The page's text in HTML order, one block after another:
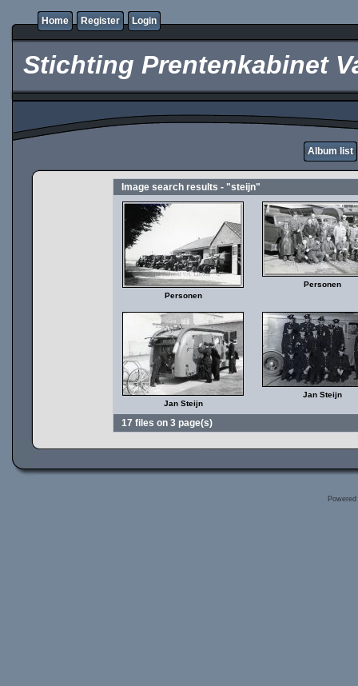
Home Register Login
Stichting Prentenkabinet
Album list
Image search results - "steijn"
Personen
Personen
Jan Steijn
Jan Steijn
17 files on 3 page(s)